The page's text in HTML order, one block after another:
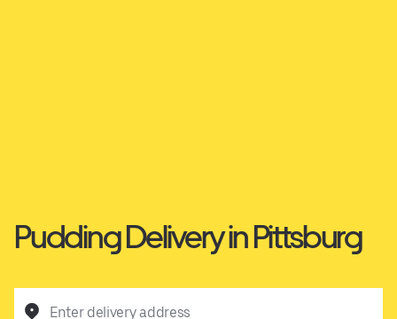
Pudding Delivery in Pittsburg
Enter delivery address